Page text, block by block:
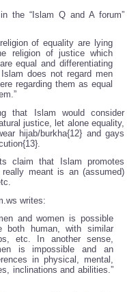
the “Islam Q and A forum”
of equality are lying
religion of justice which
equal and differentiating
does not regard men
regarding them as equal
that Islam would consider
justice, let alone equality,
hijab/burkha{12} and gays
claim that Islam promotes
meant is an (assumed)
writes:
and women is possible
both human, with similar
etc. In another sense,
is impossible and an
in physical, mental,
inclinations and abilities.”